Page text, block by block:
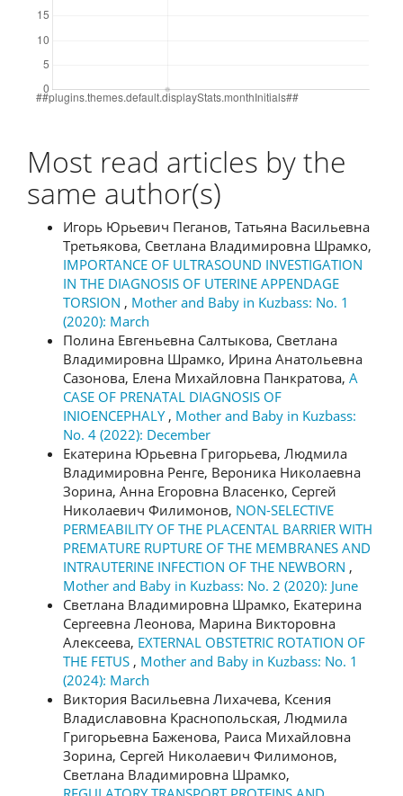
Most read articles by the
same author(s)
Игорь Юрьевич Пеганов, Татьяна Васильевна
Третьякова, Светлана Владимировна Шрамко,
IMPORTANCE OF ULTRASOUND INVESTIGATION
IN THE DIAGNOSIS OF UTERINE APPENDAGE
TORSION , Mother and Baby in Kuzbass: No. 1
(2020): March
Полина Евгеньевна Салтыкова, Светлана
Владимировна Шрамко, Ирина Анатольевна
Сазонова, Елена Михайловна Панкратова, A
CASE OF PRENATAL DIAGNOSIS OF
INIOENCEPHALY , Mother and Baby in Kuzbass:
No. 4 (2022): December
Екатерина Юрьевна Григорьева, Людмила
Владимировна Ренге, Вероника Николаевна
Зорина, Анна Егоровна Власенко, Сергей
Николаевич Филимонов, NON-SELECTIVE
PERMEABILITY OF THE PLACENTAL BARRIER WITH
PREMATURE RUPTURE OF THE MEMBRANES AND
INTRAUTERINE INFECTION OF THE NEWBORN ,
Mother and Baby in Kuzbass: No. 2 (2020): June
Светлана Владимировна Шрамко, Екатерина
Сергеевна Леонова, Марина Викторовна
Алексеева, EXTERNAL OBSTETRIC ROTATION OF
THE FETUS , Mother and Baby in Kuzbass: No. 1
(2024): March
Виктория Васильевна Лихачева, Ксения
Владиславовна Краснопольская, Людмила
Григорьевна Баженова, Раиса Михайловна
Зорина, Сергей Николаевич Филимонов,
Светлана Владимировна Шрамко,